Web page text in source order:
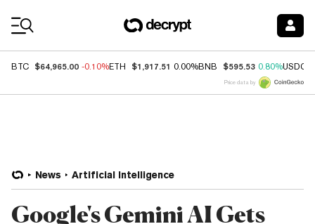
BTC $64,965.00 -0.10%ETH $1,917.51 0.00%BNB $595.53 0.80%USDC
Price data by
News Artificial Intelligence
Google's Gemini AI Gets